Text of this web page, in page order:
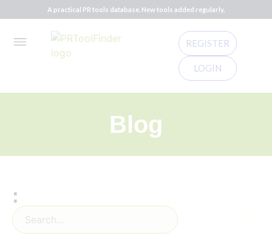
A practical PR tools database. New tools added regularly.
REGISTER
LOGIN
Blog
: